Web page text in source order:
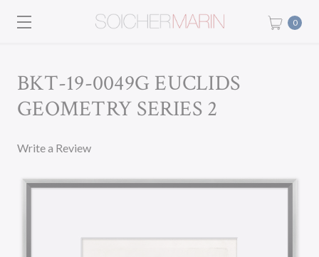
0
BKT-19-0049G EUCLIDS
GEOMETRY SERIES 2
Write a Review